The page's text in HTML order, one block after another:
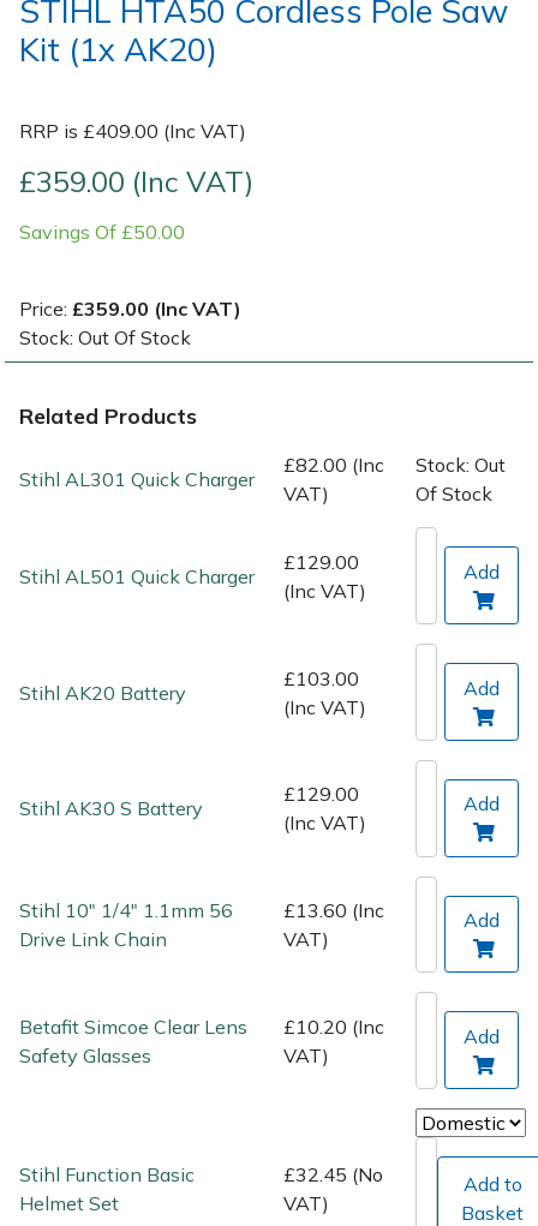
STIHL HTA50 Cordless Pole Saw
Kit (1x AK20)
RRP is £409.00 (Inc VAT)
£359.00 (Inc VAT)
Savings Of £50.00
Price: £359.00 (Inc VAT)
Stock: Out Of Stock
Related Products
Stihl AL301 Quick Charger
£82.00 (Inc
VAT)
Stock: Out
Of Stock
Stihl AL501 Quick Charger
£129.00
(Inc VAT)
Add
Stihl AK20 Battery
£103.00
(Inc VAT)
Add
Stihl AK30 S Battery
£129.00
(Inc VAT)
Add
Stihl 10" 1/4" 1.1mm 56
Drive Link Chain
£13.60 (Inc
VAT)
Add
Betafit Simcoe Clear Lens
Safety Glasses
£10.20 (Inc
VAT)
Add
Stihl Function Basic
Helmet Set
£32.45 (No
VAT)
Add to
Basket
Post Drivers
Pruning Shears
Robotic Mowers
Rotavators
Scarifiers
Shredders
Shrub Shears
Sprayers, Mistblowers & Water Units
Tractors, Ride-Ons & Zero Turns
Weed Removers
Wheeled Trimmers
Ride-On Mower Decks
Scarifier Accessories
Shredder & Chipper Accessories
Sprayer & Mistblower Accessories
Tiller & Rotovator Accessories
Tractor Accessories
Vacuum Cleaner Accessories